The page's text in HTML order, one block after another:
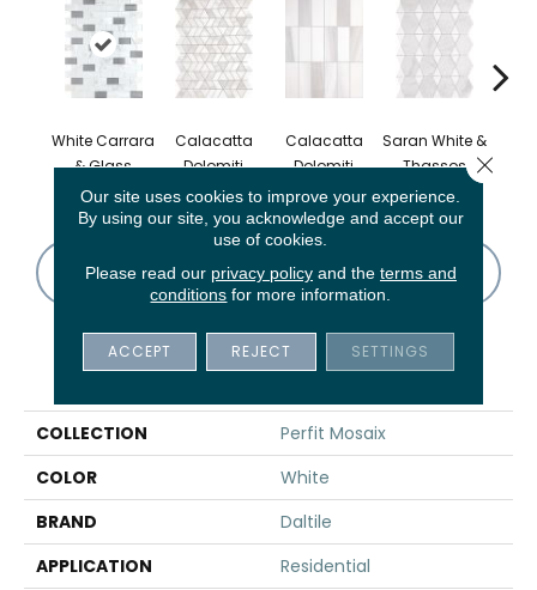
White Carrara
& Glass
Calacatta
Dolomiti
Calacatta
Dolomiti
Saran White &
Thassos
CONTACT US FINANCING
PRODUCT ATTRIBUTES
COLLECTION
Perfit Mosaix
COLOR
White
BRAND
Daltile
APPLICATION
Residential
Our site uses cookies to improve your experience.
By using our site, you acknowledge and accept our
use of cookies.
Please read our privacy policyand the terms and
conditions for more information.
ACCEPT REJECT SETTINGS
Close